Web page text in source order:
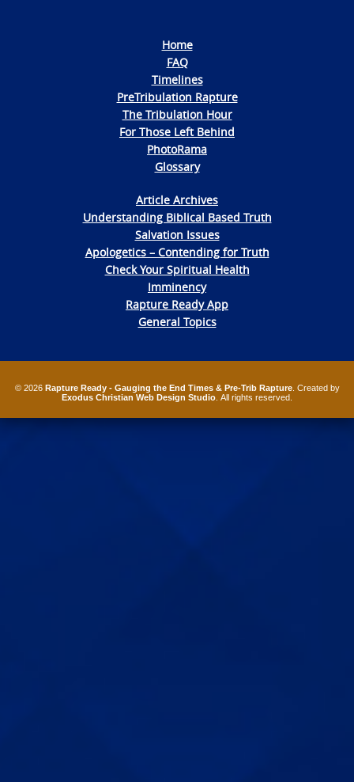
Home
FAQ
Timelines
PreTribulation Rapture
The Tribulation Hour
For Those Left Behind
PhotoRama
Glossary
Article Archives
Understanding Biblical Based Truth
Salvation Issues
Apologetics – Contending for Truth
Check Your Spiritual Health
Imminency
Rapture Ready App
General Topics
© 2026 Rapture Ready - Gauging the End Times & Pre-Trib Rapture. Created by
Exodus Christian Web Design Studio . All rights reserved.